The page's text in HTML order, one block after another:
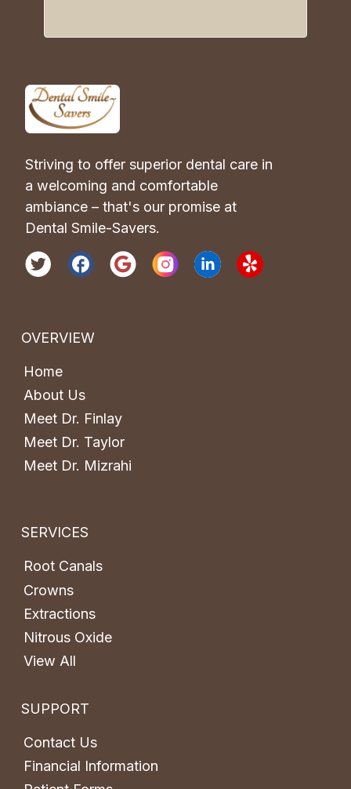
Striving to offer superior dental care in
a welcoming and comfortable
ambiance – that's our promise at
Dental Smile-Savers.
OVERVIEW
Home
About Us
Meet Dr. Finlay
Meet Dr. Taylor
Meet Dr. Mizrahi
SERVICES
Root Canals
Crowns
Extractions
Nitrous Oxide
View All
SUPPORT
Contact Us
Financial Information